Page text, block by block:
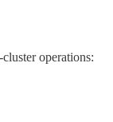
operations: